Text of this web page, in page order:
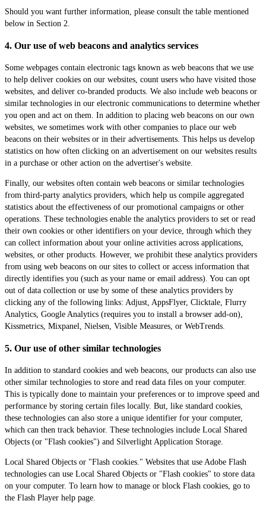
Should you want further information, please consult the table mentioned
below in Section 2.
4. Our use of web beacons and analytics services
Some webpages contain electronic tags known as web beacons that we use
to help deliver cookies on our websites, count users who have visited those
websites, and deliver co-branded products. We also include web beacons or
similar technologies in our electronic communications to determine whether
you open and act on them. In addition to placing web beacons on our own
websites, we sometimes work with other companies to place our web
beacons on their websites or in their advertisements. This helps us develop
statistics on how often clicking on an advertisement on our websites results
in a purchase or other action on the advertiser's website.
Finally, our websites often contain web beacons or similar technologies
from third-party analytics providers, which help us compile aggregated
statistics about the effectiveness of our promotional campaigns or other
operations. These technologies enable the analytics providers to set or read
their own cookies or other identifiers on your device, through which they
can collect information about your online activities across applications,
websites, or other products. However, we prohibit these analytics providers
from using web beacons on our sites to collect or access information that
directly identifies you (such as your name or email address). You can opt
out of data collection or use by some of these analytics providers by
clicking any of the following links: Adjust, AppsFlyer, Clicktale, Flurry
Analytics, Google Analytics (requires you to install a browser add-on),
Kissmetrics, Mixpanel, Nielsen, Visible Measures, or WebTrends.
5. Our use of other similar technologies
In addition to standard cookies and web beacons, our products can also use
other similar technologies to store and read data files on your computer.
This is typically done to maintain your preferences or to improve speed and
performance by storing certain files locally. But, like standard cookies,
these technologies can also store a unique identifier for your computer,
which can then track behavior. These technologies include Local Shared
Objects (or "Flash cookies") and Silverlight Application Storage.
Local Shared Objects or "Flash cookies." Websites that use Adobe Flash
technologies can use Local Shared Objects or "Flash cookies" to store data
on your computer. To learn how to manage or block Flash cookies, go to
the Flash Player help page.